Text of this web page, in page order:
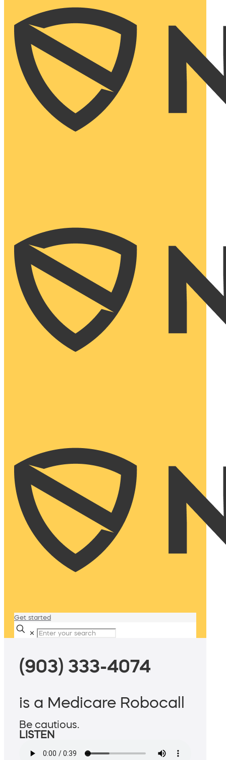
Get started
✕
(903) 333-4074
is a Medicare Robocall
Be cautious.
LISTEN